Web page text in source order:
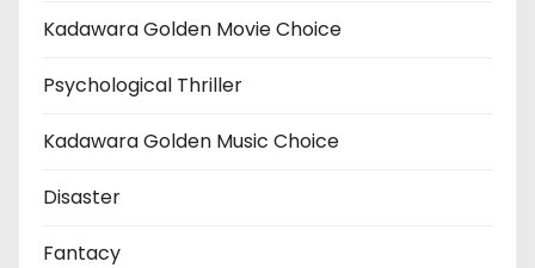
Kadawara Golden Movie Choice
Psychological Thriller
Kadawara Golden Music Choice
Disaster
Fantacy